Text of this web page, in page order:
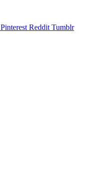
Pinterest Reddit Tumblr